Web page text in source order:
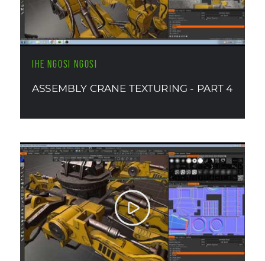
IHE NGOSI NGOSI
ASSEMBLY CRANE TEXTURING - PART 4